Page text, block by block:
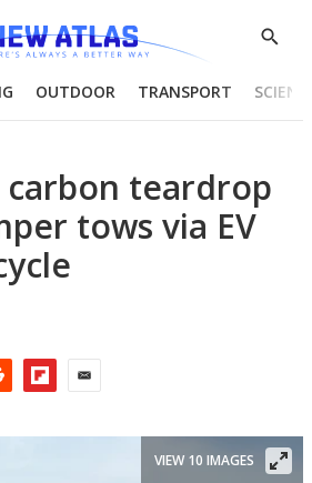
Show
OUTDOOR TRANSPORT
teardrop
tows via EV
VIEW 10 IMAGES